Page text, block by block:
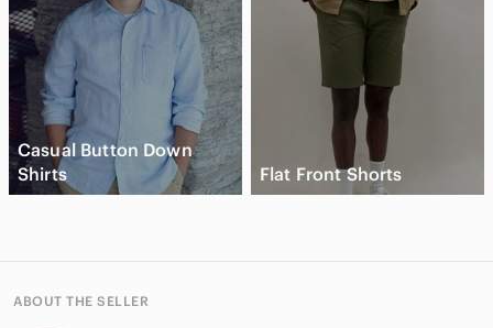
Casual Button Down
Shirts
Flat Front Shorts
ABOUT THE SELLER